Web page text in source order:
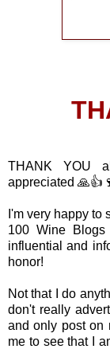
THANK YOU
appreciated
I'm very happy to
100 Wine
influential and
honor!
Not that I do
don't really
and only post on
me to see that I